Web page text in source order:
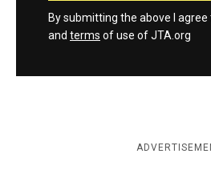
By submitting the above I agree
and terms of use of JTA.org